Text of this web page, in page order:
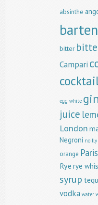
absinthe
bitter
Campari
egg white gin
juice
London
Negroni
orange Paris
Rye rye
syrup
vodka water